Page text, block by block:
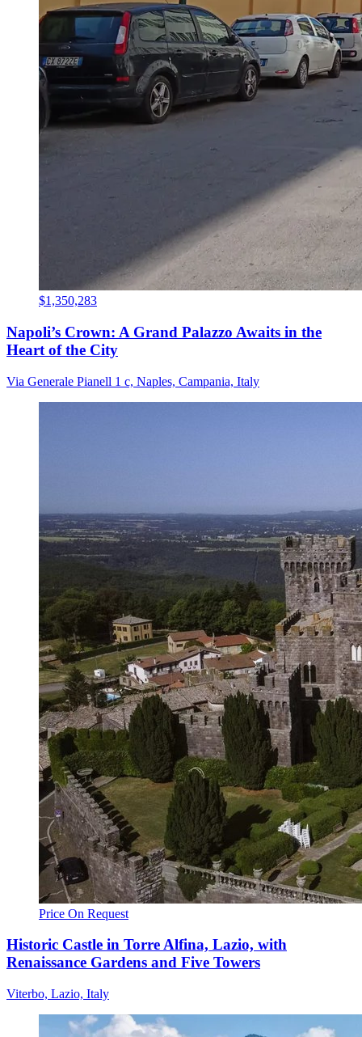
$1,350,283
Napoli’s Crown: A Grand Palazzo Awaits in the
Heart of the City
Via Generale Pianell 1 c, Naples, Campania, Italy
Price On Request
Historic Castle in Torre Alfina, Lazio, with
Renaissance Gardens and Five Towers
Viterbo, Lazio, Italy